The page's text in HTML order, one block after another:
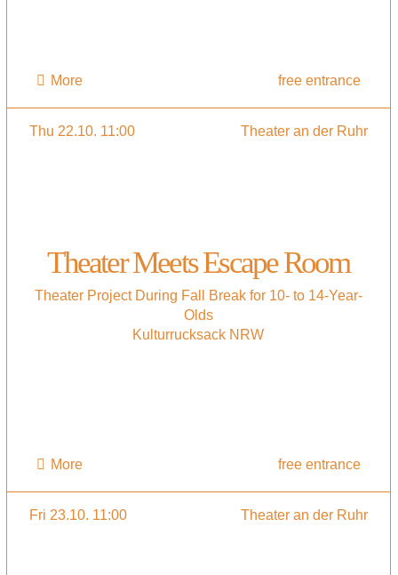
More free entrance
Thu 22.10. 11:00 Theater an der Ruhr
Theater Meets Escape Room
Theater Project During Fall Break for 10- to 14-Year-
Olds
Kulturrucksack NRW
More free entrance
Fri 23.10. 11:00 Theater an der Ruhr